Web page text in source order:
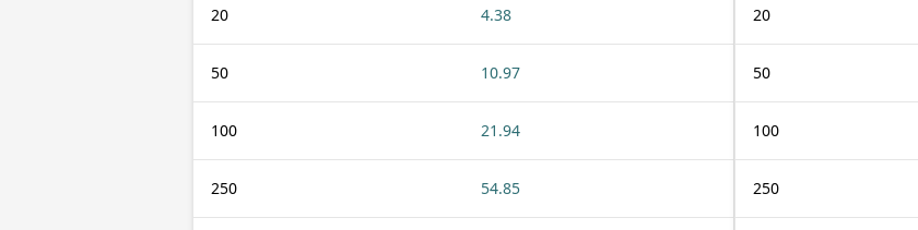
20 4.38
50 10.97
100 21.94
250 54.85
20
50
100
250